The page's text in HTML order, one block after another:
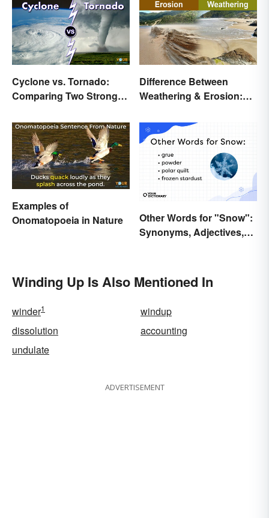
Cyclone vs. Tornado:
Comparing Two Strong
Difference Between
Weathering & Erosion:
Examples of
Onomatopoeia in Nature
Other Words for "Snow":
Synonyms, Adjectives,
Winding Up Is Also Mentioned In
winder1
windup
dissolution
accounting
undulate
ADVERTISEMENT